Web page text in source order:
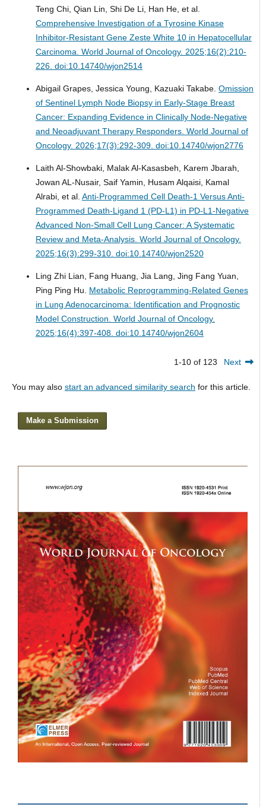
Teng Chi, Qian Lin, Shi De Li, Han He, et al.
Comprehensive Investigation of a Tyrosine Kinase
Inhibitor-Resistant Gene Zeste White 10 in Hepatocellular
Carcinoma. World Journal of Oncology. 2025;16(2):210-
226. doi:10.14740/wjon2514
Abigail Grapes, Jessica Young, Kazuaki Takabe. Omission
of Sentinel Lymph Node Biopsy in Early-Stage Breast
Cancer: Expanding Evidence in Clinically Node-Negative
and Neoadjuvant Therapy Responders. World Journal of
Oncology. 2026;17(3):292-309. doi:10.14740/wjon2776
Laith Al-Showbaki, Malak Al-Kasasbeh, Karem Jbarah,
Jowan AL-Nusair, Saif Yamin, Husam Alqaisi, Kamal
Alrabi, et al. Anti-Programmed Cell Death-1 Versus Anti-
Programmed Death-Ligand 1 (PD-L1) in PD-L1-Negative
Advanced Non-Small Cell Lung Cancer: A Systematic
Review and Meta-Analysis. World Journal of Oncology.
2025;16(3):299-310. doi:10.14740/wjon2520
Ling Zhi Lian, Fang Huang, Jia Lang, Jing Fang Yuan,
Ping Ping Hu. Metabolic Reprogramming-Related Genes
in Lung Adenocarcinoma: Identification and Prognostic
Model Construction. World Journal of Oncology.
2025;16(4):397-408. doi:10.14740/wjon2604
1-10 of 123 Next
You may also start an advanced similarity search for this article.
Make a Submission